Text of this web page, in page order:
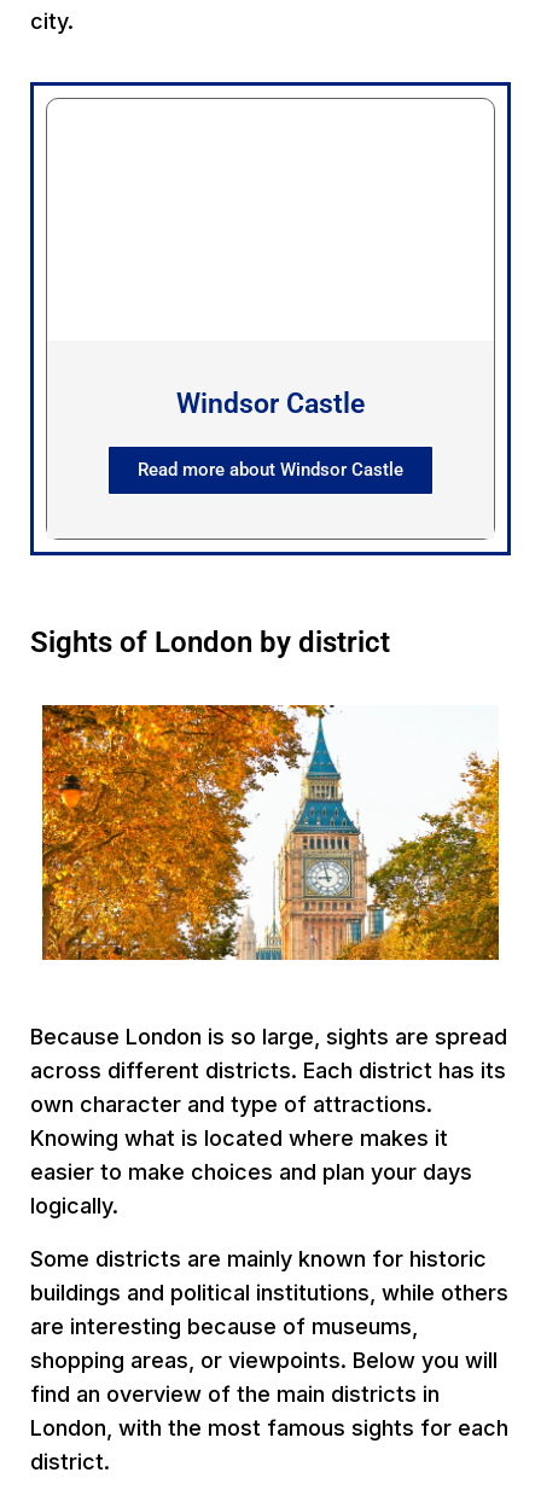
city.
Windsor Castle
Read more about Windsor Castle
Sights of London by district
Because London is so large, sights are spread
across different districts. Each district has its
own character and type of attractions.
Knowing what is located where makes it
easier to make choices and plan your days
logically.
Some districts are mainly known for historic
buildings and political institutions, while others
are interesting because of museums,
shopping areas, or viewpoints. Below you will
find an overview of the main districts in
London, with the most famous sights for each
district.